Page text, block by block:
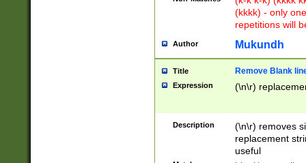
(kkkk) - only
repetitions will
Author Mukundh
Title Remove Blank
Expression (\n\r)
Description
(\n\r) removes
replacement
useful